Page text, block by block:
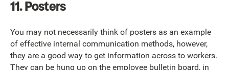
11. Posters
You may not necessarily think of posters as an example
of effective internal communication methods, however,
they are a good way to get information across to workers.
They can be hung up on the employee bulletin board, in